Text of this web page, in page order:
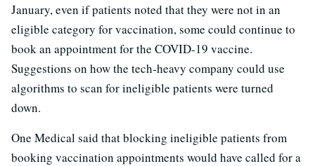
January, even if patients noted that they were not in an
eligible category for vaccination, some could continue to
book an appointment for the COVID-19 vaccine.
Suggestions on how the tech-heavy company could use
algorithms to scan for ineligible patients were turned
down.
One Medical said that blocking ineligible patients from
booking vaccination appointments would have called for a